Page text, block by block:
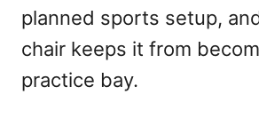
planned sports setup,
chair keeps it from
practice bay.